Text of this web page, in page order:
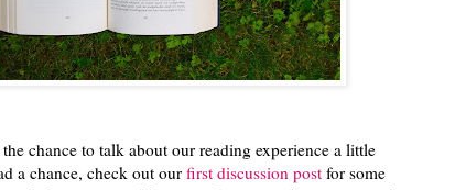
chance to talk about our reading experience a little
a chance, check out our first discussion post for some